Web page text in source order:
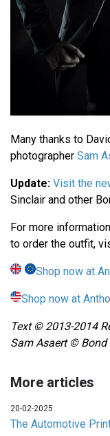
Many thanks to
photographer Sam
Update: Visit the
Sinclair and other
For more
to order the outfit,
Shop now at
Shop now at
Text © 2013-2014
Sam Asaert © Bond
More articles
20-02-2025
The Automotive